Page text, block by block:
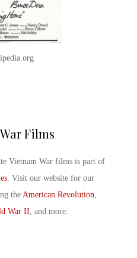
Films
Vietnam War films is part of
. Visit our website for our
the American Revolution,
War II, and more.